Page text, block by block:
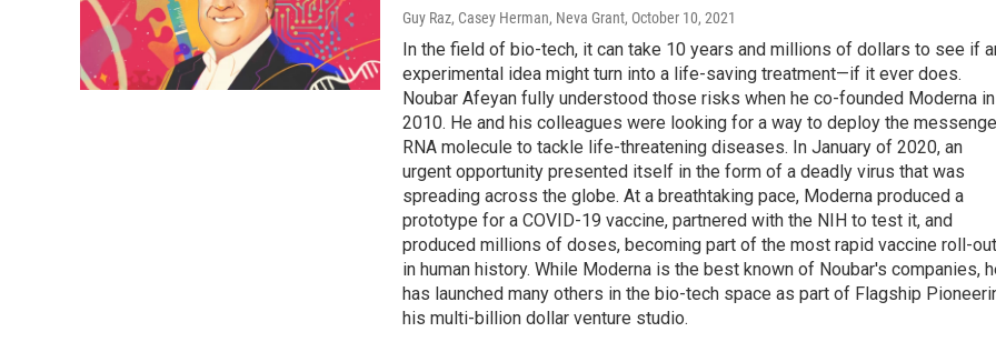
Guy Raz, Casey Herman, Neva Grant, October 10, 2021
In the field of bio-tech, it can take 10 years and millions of dollars to see if
experimental idea might turn into a life-saving treatment—if it ever does.
Noubar Afeyan fully understood those risks when he co-founded Moderna in
2010. He and his colleagues were looking for a way to deploy the
RNA molecule to tackle life-threatening diseases. In January of 2020, an
urgent opportunity presented itself in the form of a deadly virus that was
spreading across the globe. At a breathtaking pace, Moderna produced a
prototype for a COVID-19 vaccine, partnered with the NIH to test it, and
produced millions of doses, becoming part of the most rapid vaccine roll-out
in human history. While Moderna is the best known of Noubar's companies,
has launched many others in the bio-tech space as part of Flagship
his multi-billion dollar venture studio.